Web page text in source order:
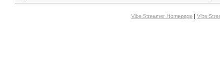
Vibe Streamer Homepage | Vibe